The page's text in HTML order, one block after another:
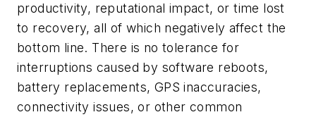
productivity, reputational impact, or time lost
to recovery, all of which negatively affect the
bottom line. There is no tolerance for
interruptions caused by software reboots,
battery replacements, GPS inaccuracies,
connectivity issues, or other common